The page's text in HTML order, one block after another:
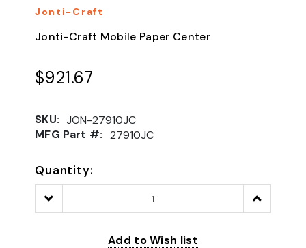
Jonti-Craft
Jonti-Craft Mobile Paper Center
$921.67
SKU: JON-27910JC
MFG Part #: 27910JC
Quantity:
Decrease
Quantity:
Increase
Quantity:
Add to Wish list